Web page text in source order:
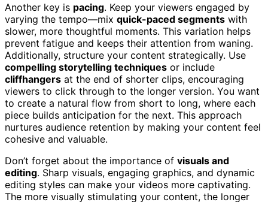
Another key is pacing. Keep your viewers engaged by
varying the tempo—mix quick-paced segments with
slower, more thoughtful moments. This variation helps
prevent fatigue and keeps their attention from waning.
Additionally, structure your content strategically. Use
compelling storytelling techniques or include
cliffhangers at the end of shorter clips, encouraging
viewers to click through to the longer version. You want
to create a natural flow from short to long, where each
piece builds anticipation for the next. This approach
nurtures audience retention by making your content feel
cohesive and valuable.
Don’t forget about the importance of visuals and
editing. Sharp visuals, engaging graphics, and dynamic
editing styles can make your videos more captivating.
The more visually stimulating your content, the longer